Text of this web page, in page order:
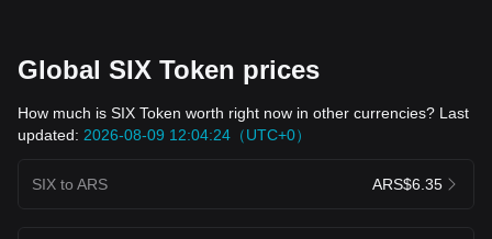
Global SIX Token prices
How much is SIX Token worth right now in other currencies? Last
updated: 2026-08-09 12:04:24（UTC+0）
SIX to ARS ARS$6.35